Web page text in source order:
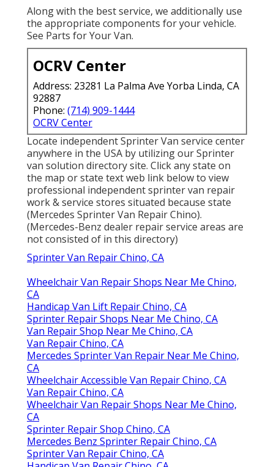
Along with the best service, we additionally use
the appropriate components for your vehicle.
See Parts for Your Van.
OCRV Center
Address: 23281 La Palma Ave Yorba Linda, CA
92887
Phone: (714) 909-1444
OCRV Center
Locate independent Sprinter Van service center
anywhere in the USA by utilizing our Sprinter
van solution directory site. Click any state on
the map or state text web link below to view
professional independent sprinter van repair
work & service stores situated because state
(Mercedes Sprinter Van Repair Chino).
(Mercedes-Benz dealer repair service areas are
not consisted of in this directory)
Sprinter Van Repair Chino, CA
Wheelchair Van Repair Shops Near Me Chino,
CA
Handicap Van Lift Repair Chino, CA
Sprinter Repair Shops Near Me Chino, CA
Van Repair Shop Near Me Chino, CA
Van Repair Chino, CA
Mercedes Sprinter Van Repair Near Me Chino,
CA
Wheelchair Accessible Van Repair Chino, CA
Van Repair Chino, CA
Wheelchair Van Repair Shops Near Me Chino,
CA
Sprinter Repair Shop Chino, CA
Mercedes Benz Sprinter Repair Chino, CA
Sprinter Van Repair Chino, CA